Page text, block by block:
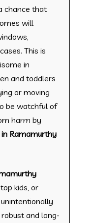
chance that
will
This is
in
and toddlers
or moving
be watchful of
harm by
Ramamurthy
kids, or
and long-